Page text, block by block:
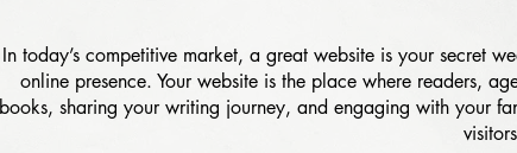
In today’s competitive market, a great website is your secret
online presence. Your website is the place where readers,
books, sharing your writing journey, and engaging with your